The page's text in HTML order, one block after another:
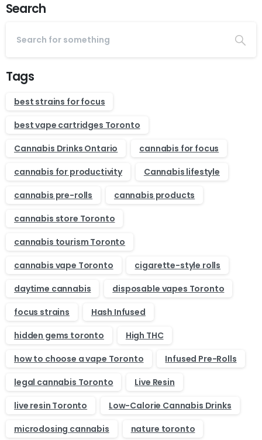
Search
Tags
best strains for focus
best vape cartridges Toronto
Cannabis Drinks Ontario
cannabis for focus
cannabis for productivity
Cannabis lifestyle
cannabis pre-rolls
cannabis products
cannabis store Toronto
cannabis tourism Toronto
cannabis vape Toronto
cigarette-style rolls
daytime cannabis
disposable vapes Toronto
focus strains
Hash Infused
hidden gems toronto
High THC
how to choose a vape Toronto
Infused Pre-Rolls
legal cannabis Toronto
Live Resin
live resin Toronto
Low-Calorie Cannabis Drinks
microdosing cannabis
nature toronto